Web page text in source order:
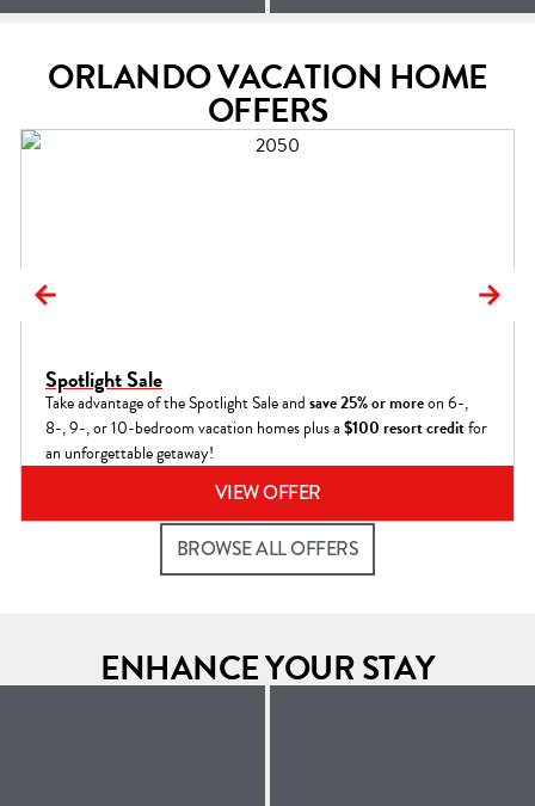
ORLANDO VACATION HOME
OFFERS
Spotlight Sale
Take advantage of the Spotlight Sale andsave 25% or moreon 6-,
8-, 9-, or 10-bedroom vacation homes plus a$100 resort creditfor
an unforgettable getaway!
VIEW OFFER
BROWSE ALL OFFERS
ENHANCE YOUR STAY